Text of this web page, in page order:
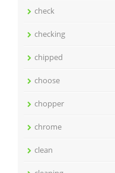
check
checking
chipped
choose
chopper
chrome
clean